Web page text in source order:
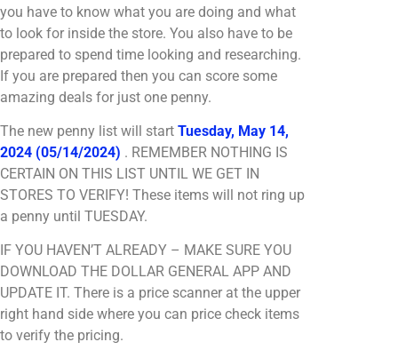
you have to know what you are doing and what
to look for inside the store. You also have to be
prepared to spend time looking and researching.
If you are prepared then you can score some
amazing deals for just one penny.
The new penny list will start Tuesday, May 14,
2024 (05/14/2024) . REMEMBER NOTHING IS
CERTAIN ON THIS LIST UNTIL WE GET IN
STORES TO VERIFY! These items will not ring up
a penny until TUESDAY.
IF YOU HAVEN’T ALREADY – MAKE SURE YOU
DOWNLOAD THE DOLLAR GENERAL APP AND
UPDATE IT. There is a price scanner at the upper
right hand side where you can price check items
to verify the pricing.